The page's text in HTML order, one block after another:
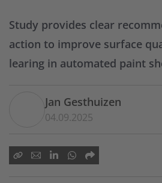
Study provides clear
action to improve surface
learing in automated paint
Jan Gesthuizen
04.09.2025